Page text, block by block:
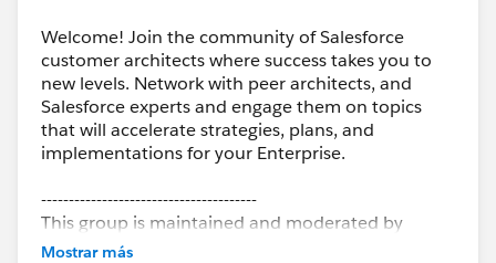
Welcome! Join the community of Salesforce
customer architects where success takes you to
new levels. Network with peer architects, and
Salesforce experts and engage them on topics
that will accelerate strategies, plans, and
implementations for your Enterprise.
---------------------------------------
This group is maintained and moderated by
Salesforce employees. The content received in
Mostrar más